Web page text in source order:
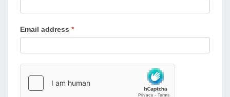
Email address *